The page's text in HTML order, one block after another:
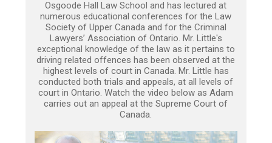
Osgoode Hall Law School and has lectured at
numerous educational conferences for the Law
Society of Upper Canada and for the Criminal
Lawyers’ Association of Ontario. Mr. Little's
exceptional knowledge of the law as it pertains to
driving related offences has been observed at the
highest levels of court in Canada. Mr. Little has
conducted both trials and appeals, at all levels of
court in Ontario. Watch the video below as Adam
carries out an appeal at the Supreme Court of
Canada.